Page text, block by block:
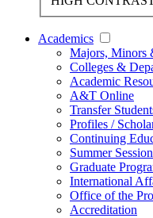
Academics
Majors, Minors
Colleges &
Academic
A&T Online
Transfer
Profiles /
Continuing
Summer
Graduate
International
Office of the
Accreditation